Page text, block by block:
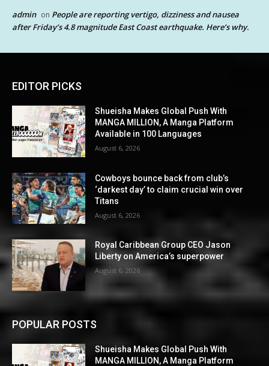
admin on People are reporting vertigo, dizziness and nausea
after Friday’s 4.8 magnitude East Coast earthquake. Here’s why.
EDITOR PICKS
Shueisha Makes Global Push With
MANGA MILLION, A Manga Platform
Available in 100 Languages
August 6, 2026
Cowboys bounce back from club’s
‘darkest day’ to claim crucial win over
Titans
August 6, 2026
Royal Caribbean Group CEO Jason
Liberty on America’s superpower
August 6, 2026
POPULAR POSTS
Shueisha Makes Global Push With
MANGA MILLION, A Manga Platform